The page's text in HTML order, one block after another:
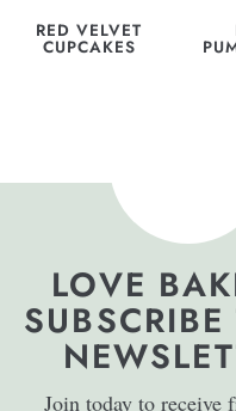
RED VELVET
CUPCAKES
LOVE
Join today to receive